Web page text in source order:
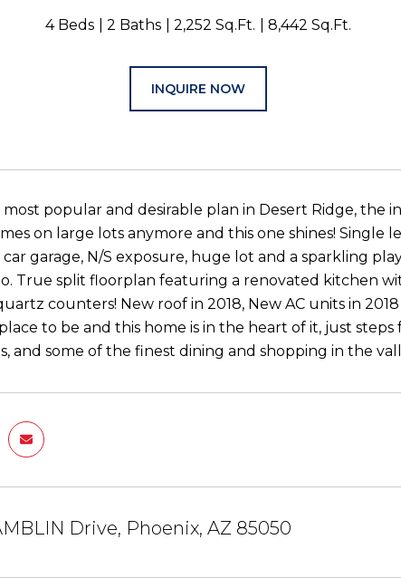
4 Beds 2 Baths 2,252 Sq.Ft. 8,442 Sq.Ft.
INQUIRE NOW
popular and desirable plan in Desert Ridge, the
on large lots anymore and this one shines!
car garage, N/S exposure, huge lot and a sparkling
True split floorplan featuring a renovated kitchen
counters! New roof in 2018, New AC units in
to be and this home is in the heart of it, just
and some of the finest dining and shopping in the
Drive, Phoenix, AZ 85050